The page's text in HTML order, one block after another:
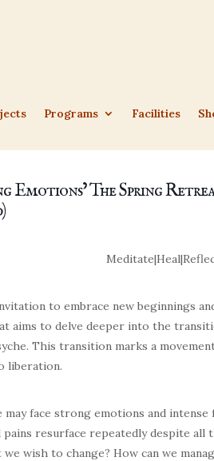
Programs Facilities
Emotions’ The Spring
Meditate|Heal|
to embrace new beginnings
aims to delve deeper into the
This transition marks a
liberation.
face strong emotions and
resurface repeatedly despite
wish to change? How can we